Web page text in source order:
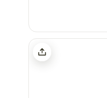
Charisworth Farm